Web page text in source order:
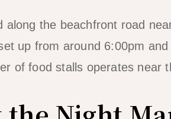
along the beachfront road
up from around 6:00pm
of food stalls operates near